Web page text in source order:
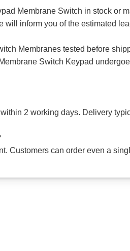
Membrane Switch in stock or
will inform you of the estimated
Membranes tested before
Switch Keypad
2 working days. Delivery
Customers can order even a